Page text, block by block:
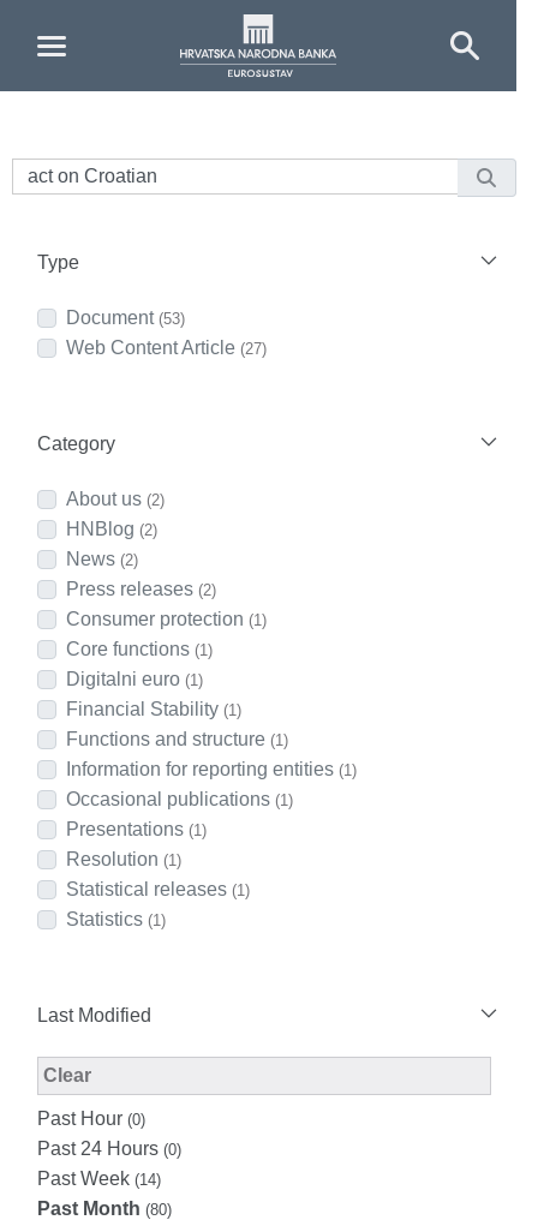
Type
Document (53)
Web Content Article (27)
Category
About us (2)
HNBlog (2)
News (2)
Press releases (2)
Consumer protection (1)
Core functions (1)
Digitalni euro (1)
Financial Stability (1)
Functions and structure (1)
Information for reporting entities (1)
Occasional publications (1)
Presentations (1)
Resolution (1)
Statistical releases (1)
Statistics (1)
Last Modified
ClearModified Facet Filter
Past Hour (0)
Past 24 Hours (0)
Past Week (14)
Past Month (80)